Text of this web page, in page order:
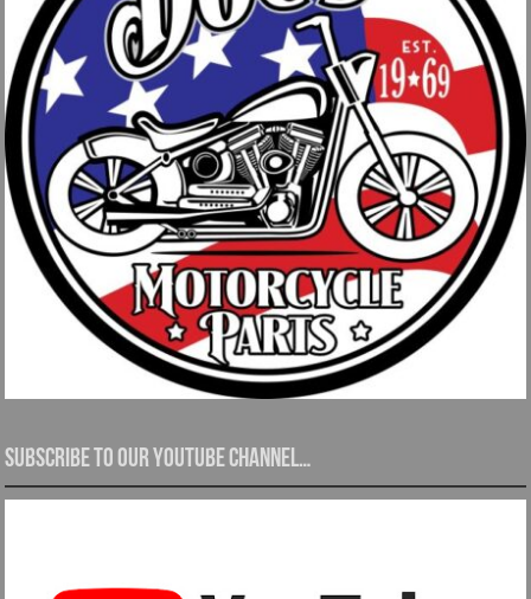
Subscribe to our YouTube channel…